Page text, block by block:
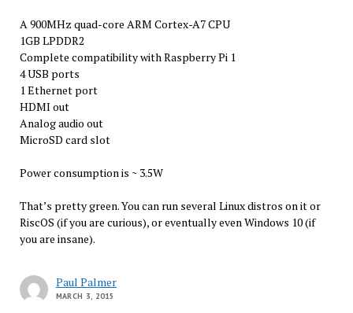
A 900MHz quad-core ARM Cortex-A7 CPU
1GB LPDDR2
Complete compatibility with Raspberry Pi 1
4 USB ports
1 Ethernet port
HDMI out
Analog audio out
MicroSD card slot
Power consumption is ~ 3.5W
That’s pretty green. You can run several Linux distros on it or
RiscOS (if you are curious), or eventually even Windows 10 (if
you are insane).
Paul Palmer
MARCH 3, 2015